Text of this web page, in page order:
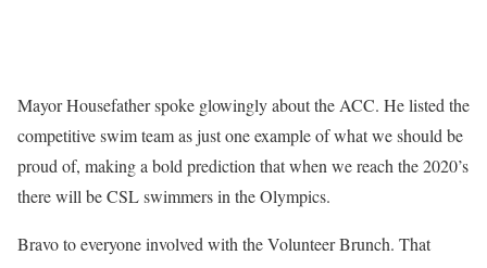
Mayor Housefather spoke glowingly about the ACC. He listed the
competitive swim team as just one example of what we should be
proud of, making a bold prediction that when we reach the 2020’s
there will be CSL swimmers in the Olympics.
Bravo to everyone involved with the Volunteer Brunch. That